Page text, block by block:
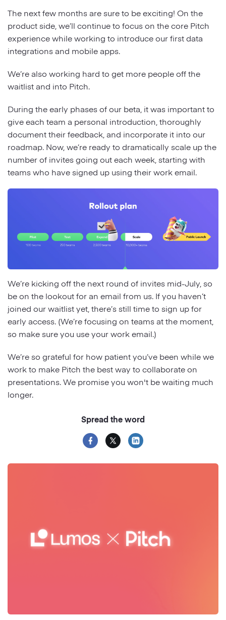
The next few months are sure to be exciting! On the
product side, we’ll continue to focus on the core Pitch
experience while working to introduce our first data
integrations and mobile apps.
We’re also working hard to get more people off the
waitlist and into Pitch.
During the early phases of our beta, it was important to
give each team a personal introduction, thoroughly
document their feedback, and incorporate it into our
roadmap. Now, we’re ready to dramatically scale up the
number of invites going out each week, starting with
teams who have signed up using their work email.
We’re kicking off the next round of invites mid-July, so
be on the lookout for an email from us. If you haven’t
joined our waitlist yet, there’s still time to sign up for
early access. (We’re focusing on teams at the moment,
so make sure you use your work email.)
We’re so grateful for how patient you’ve been while we
work to make Pitch the best way to collaborate on
presentations. We promise you won't be waiting much
longer.
Spread the word